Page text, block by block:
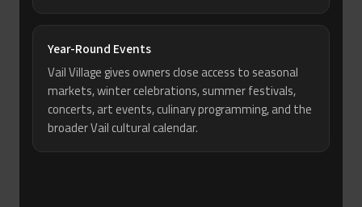
Year-Round Events
Vail Village gives owners close access to seasonal
markets, winter celebrations, summer festivals,
concerts, art events, culinary programming, and the
broader Vail cultural calendar.